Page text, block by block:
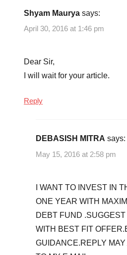
Shyam Maurya says:
April 30, 2016 at 1:46 pm
Dear Sir,
I will wait for your article.
Reply
DEBASISH MITRA says:
May 15, 2016 at 2:58 pm
I WANT TO INVEST IN
ONE YEAR WITH
DEBT FUND
WITH BEST FIT
GUIDANCE.REPLY